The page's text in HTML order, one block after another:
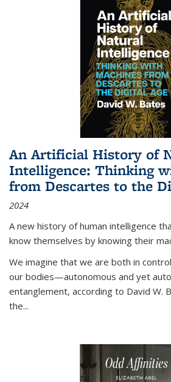
An Artificial History of
Intelligence: Thinking
from Descartes to the
2024
A new history of human intelligence
know themselves by knowing their
We imagine that we are both in
our bodies—autonomous and yet
entanglement, according to David W.
the...